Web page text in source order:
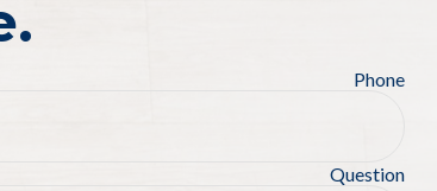
Phone
Question